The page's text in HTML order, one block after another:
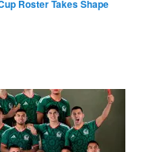
Roster Takes Shape